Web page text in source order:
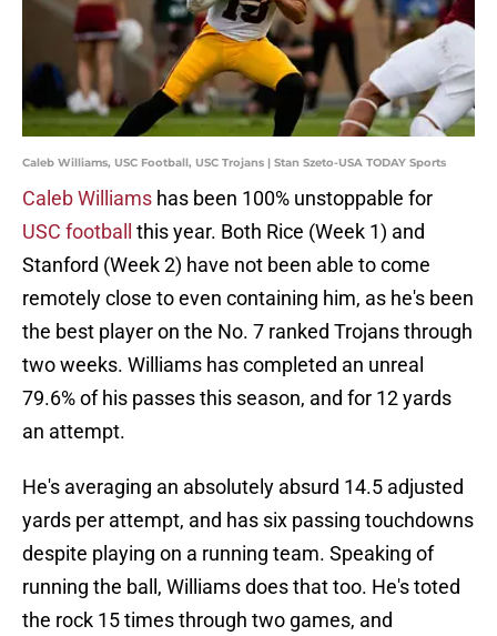
Caleb Williams, USC Football, USC Trojans | Stan Szeto-USA TODAY Sports
Caleb Williams has been 100% unstoppable for
USC football
this year. Both Rice (Week 1) and
Stanford (Week 2) have not been able to come
remotely close to even containing him, as he's been
the best player on the No. 7 ranked Trojans through
two weeks. Williams has completed an unreal
79.6% of his passes this season, and for 12 yards
an attempt.
He's averaging an absolutely absurd 14.5 adjusted
yards per attempt, and has six passing touchdowns
despite playing on a running team. Speaking of
running the ball, Williams does that too. He's toted
the rock 15 times through two games, and